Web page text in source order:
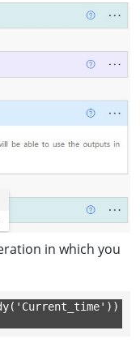
in which you